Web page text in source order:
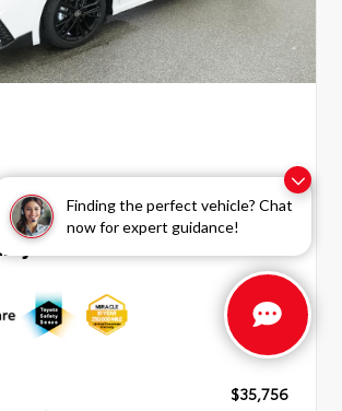
Finding the perfect vehicle? Chat
now for expert guidance!
Boulder SofTex®/fabric Mixed
Media Trim
SE Sedan
$35,756